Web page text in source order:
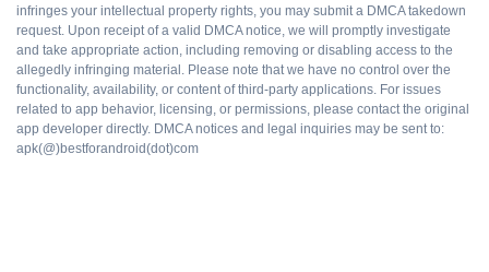
Ad-free interface
No upsell prompts
infringes your intellectual property rights, you may submit a DMCA takedown
request. Upon receipt of a valid DMCA notice, we will promptly investigate
and take appropriate action, including removing or disabling access to the
allegedly infringing material. Please note that we have no control over the
functionality, availability, or content of third-party applications. For issues
related to app behavior, licensing, or permissions, please contact the original
app developer directly. DMCA notices and legal inquiries may be sent to:
apk(@)bestforandroid(dot)com